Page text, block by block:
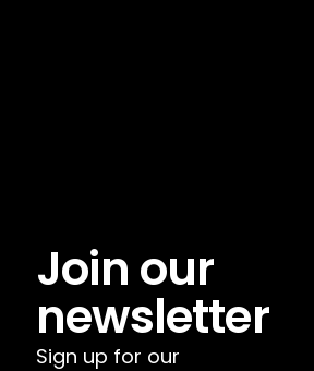
Join our
newsletter
Sign up for our